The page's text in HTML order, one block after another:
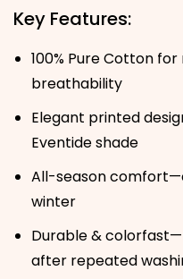
Key Features:
100% Pure Cotton
breathability
Elegant printed
Eventide shade
All-season
winter
Durable &
after repeated